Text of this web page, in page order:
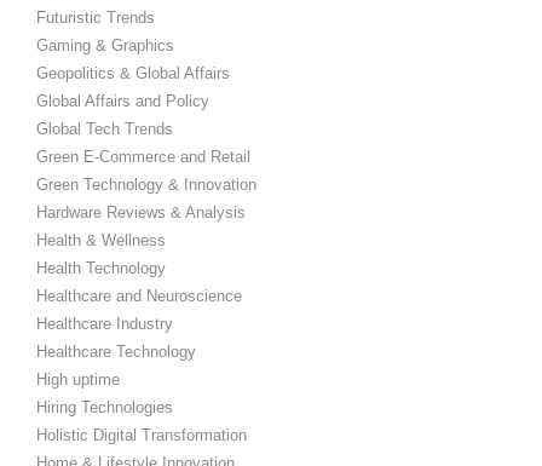
Futuristic Trends
Gaming & Graphics
Geopolitics & Global Affairs
Global Affairs and Policy
Global Tech Trends
Green E-Commerce and Retail
Green Technology & Innovation
Hardware Reviews & Analysis
Health & Wellness
Health Technology
Healthcare and Neuroscience
Healthcare Industry
Healthcare Technology
High uptime
Hiring Technologies
Holistic Digital Transformation